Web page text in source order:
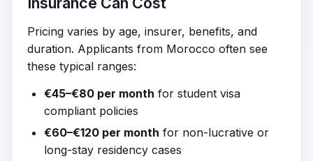
Pricing varies by age, insurer, benefits, and
duration. Applicants from Morocco often see
these typical ranges:
€45–€80 per month for student visa
compliant policies
€60–€120 per month for non-lucrative or
long-stay residency cases